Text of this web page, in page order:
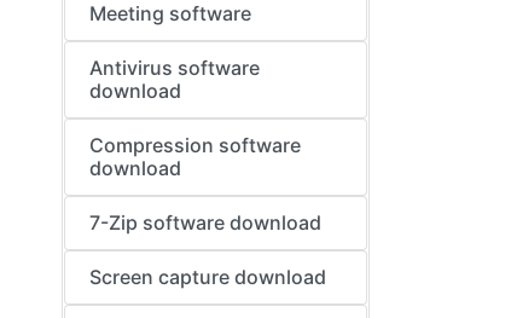
Meeting software
Antivirus software
download
Compression software
download
7-Zip software download
Screen capture download